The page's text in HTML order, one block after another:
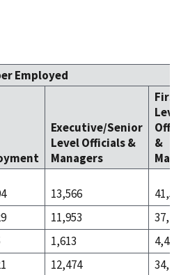
Employed
Executive/Senior
Level Officials &
Managers
&
13,566
11,953
1,613
4,454
12,474